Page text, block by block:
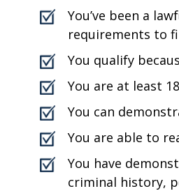
You’ve been a
requirements to
You qualify
You are at least
You can
You are able to
You have
criminal history,